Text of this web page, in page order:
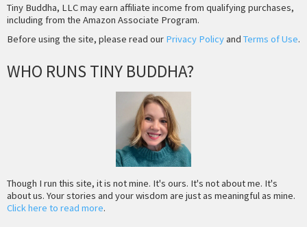
Tiny Buddha, LLC may earn affiliate income from qualifying purchases,
including from the Amazon Associate Program.
Before using the site, please read our Privacy Policyand Terms of Use.
WHO RUNS TINY BUDDHA?
Though I run this site, it is not mine. It's ours. It's not about me. It's
about us. Your stories and your wisdom are just as meaningful as mine.
Click here to read more.